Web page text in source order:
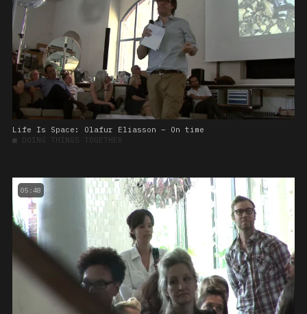
Life Is Space: Olafur Eliasson – On time
■ DOING THINGS TOGETHER
05:48